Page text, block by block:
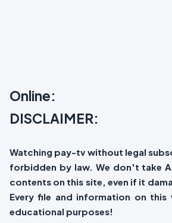
Online:
DISCLAIMER:
Watching pay-tv without legal
forbidden by law. We don't take
contents on this site, even if it
Every file and information on
educational purposes!